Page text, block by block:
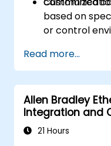
based on
or control
Read more...
Allen Bradley
Integration and
21 Hours